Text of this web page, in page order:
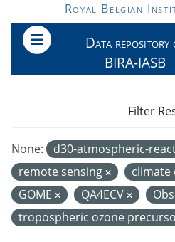
Skip to main content
Royal Belgian
Data repository
BIRA-IASB
None: d30-atmospheric-
remote sensing
climate
GOME
QA4ECV
tropospheric ozone
Filter